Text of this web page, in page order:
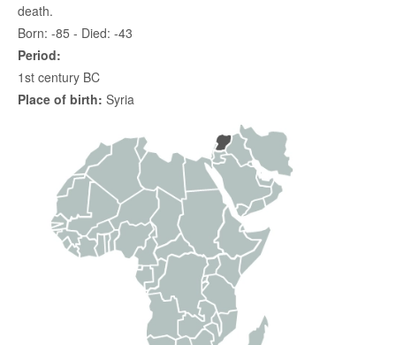
death.
Born: -85 - Died: -43
Period:
1st century BC
Place of birth: Syria